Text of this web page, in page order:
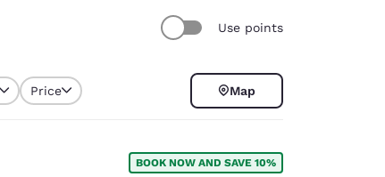
Use points
Price Map
BOOK NOW AND SAVE 10%